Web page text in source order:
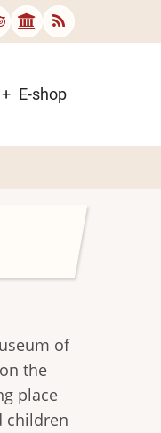
E-shop
of
the
place
children